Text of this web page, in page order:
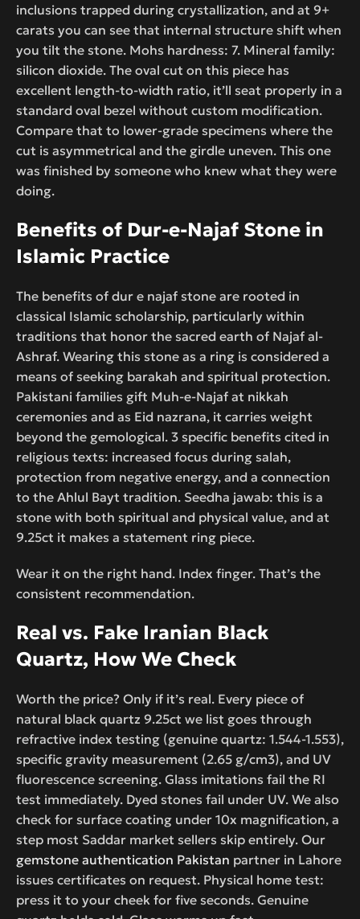
inclusions trapped during crystallization, and at 9+
carats you can see that internal structure shift when
you tilt the stone. Mohs hardness: 7. Mineral family:
silicon dioxide. The oval cut on this piece has
excellent length-to-width ratio, it’ll seat properly in a
standard oval bezel without custom modification.
Compare that to lower-grade specimens where the
cut is asymmetrical and the girdle uneven. This one
was finished by someone who knew what they were
doing.
Benefits of Dur-e-Najaf Stone in
Islamic Practice
The benefits of dur e najaf stone are rooted in
classical Islamic scholarship, particularly within
traditions that honor the sacred earth of Najaf al-
Ashraf. Wearing this stone as a ring is considered a
means of seeking barakah and spiritual protection.
Pakistani families gift Muh-e-Najaf at nikkah
ceremonies and as Eid nazrana, it carries weight
beyond the gemological. 3 specific benefits cited in
religious texts: increased focus during salah,
protection from negative energy, and a connection
to the Ahlul Bayt tradition. Seedha jawab: this is a
stone with both spiritual and physical value, and at
9.25ct it makes a statement ring piece.
Wear it on the right hand. Index finger. That’s the
consistent recommendation.
Real vs. Fake Iranian Black
Quartz, How We Check
Worth the price? Only if it’s real. Every piece of
natural black quartz 9.25ct we list goes through
refractive index testing (genuine quartz: 1.544-1.553),
specific gravity measurement (2.65 g/cm3), and UV
fluorescence screening. Glass imitations fail the RI
test immediately. Dyed stones fail under UV. We also
check for surface coating under 10x magnification, a
step most Saddar market sellers skip entirely. Our
gemstone authentication Pakistan partner in Lahore
issues certificates on request. Physical home test:
press it to your cheek for five seconds. Genuine